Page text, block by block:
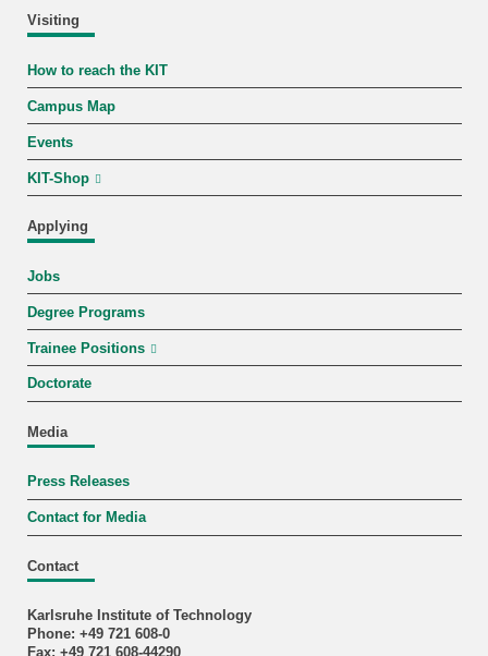
Visiting
How to reach the KIT
Campus Map
Events
KIT-Shop
Applying
Jobs
Degree Programs
Trainee Positions
Doctorate
Media
Press Releases
Contact for Media
Contact
Karlsruhe Institute of Technology
Phone: +49 721 608-0
Fax: +49 721 608-44290